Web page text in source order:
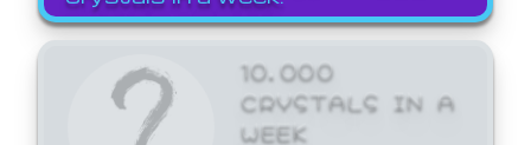
10,000
CRYSTALS IN A
WEEK